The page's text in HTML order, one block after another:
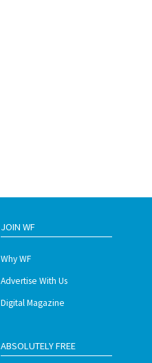
JOIN WF
Why WF
Advertise With Us
Digital Magazine
ABSOLUTELY FREE